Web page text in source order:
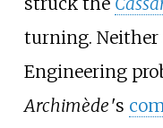
turning. Neither
Engineering
Archimède's